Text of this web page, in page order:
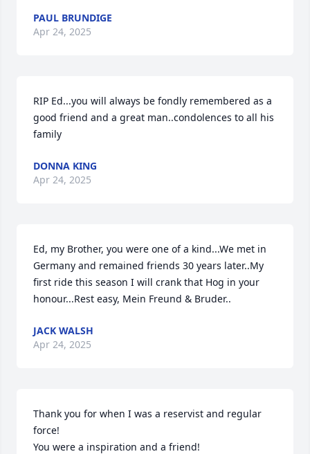
PAUL BRUNDIGE
Apr 24, 2025
RIP Ed...you will always be fondly remembered as a
good friend and a great man..condolences to all his
family
DONNA KING
Apr 24, 2025
Ed, my Brother, you were one of a kind...We met in
Germany and remained friends 30 years later..My
first ride this season I will crank that Hog in your
honour...Rest easy, Mein Freund & Bruder..
JACK WALSH
Apr 24, 2025
Thank you for when I was a reservist and regular
force!
You were a inspiration and a friend!